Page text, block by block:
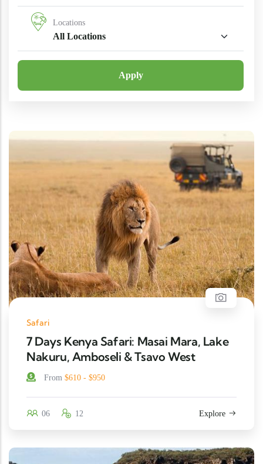
Locations
Safari
7 Days Kenya Safari: Masai Mara, Lake
Nakuru, Amboseli & Tsavo West
From $610 - $950
06 12 Explore